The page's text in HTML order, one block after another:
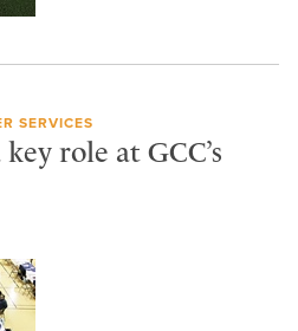
SERVICES
role at GCC’s